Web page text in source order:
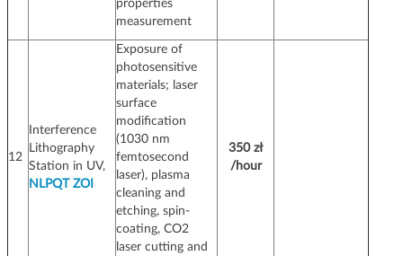
properties
measurement
12
Interference
Lithography
Station in UV,
NLPQT ZOI
Exposure of
photosensitive
materials; laser
surface
modification
(1030 nm
femtosecond
laser), plasma
cleaning and
etching, spin-
coating, CO2
laser cutting and
350 zł
/hour